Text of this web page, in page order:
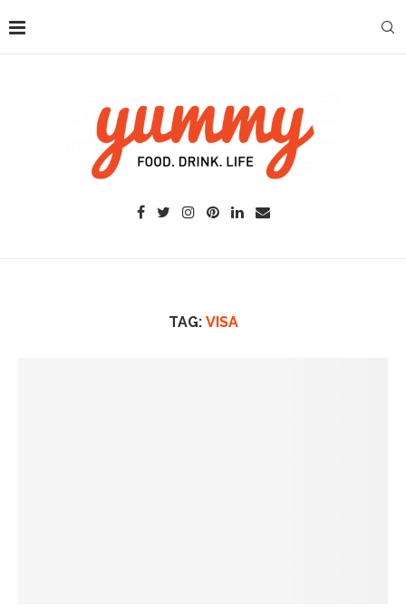
TAG: VISA